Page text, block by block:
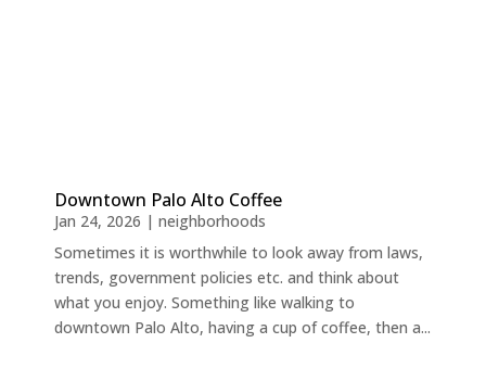
Downtown Palo Alto Coffee
Jan 24, 2026 | neighborhoods
Sometimes it is worthwhile to look away from laws,
trends, government policies etc. and think about
what you enjoy. Something like walking to
downtown Palo Alto, having a cup of coffee, then a...